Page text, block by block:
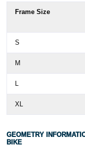
Frame Size
S
M
L
XL
GEOMETRY
BIKE